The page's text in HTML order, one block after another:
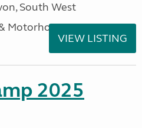
South West
Motorhomes
VIEW LISTING
2025